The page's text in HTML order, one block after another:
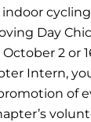
Day
2 or
Intern,
of